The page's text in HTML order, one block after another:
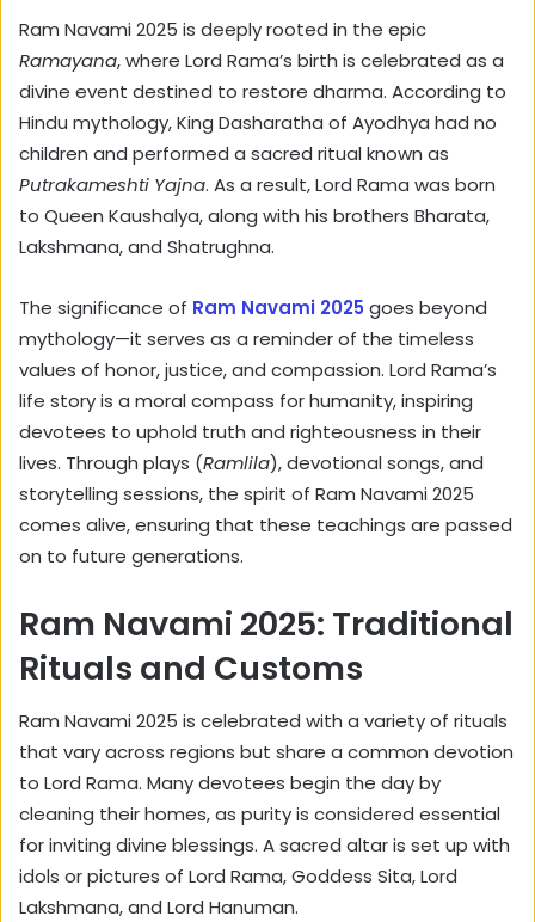
Ram Navami 2025 is deeply rooted in the epic
Ramayana, where Lord Rama’s birth is celebrated as a
divine event destined to restore dharma. According to
Hindu mythology, King Dasharatha of Ayodhya had no
children and performed a sacred ritual known as
Putrakameshti Yajna. As a result, Lord Rama was born
to Queen Kaushalya, along with his brothers Bharata,
Lakshmana, and Shatrughna.
The significance of Ram Navami 2025 goes beyond
mythology—it serves as a reminder of the timeless
values of honor, justice, and compassion. Lord Rama’s
life story is a moral compass for humanity, inspiring
devotees to uphold truth and righteousness in their
lives. Through plays (Ramlila), devotional songs, and
storytelling sessions, the spirit of Ram Navami 2025
comes alive, ensuring that these teachings are passed
on to future generations.
Ram Navami 2025: Traditional
Rituals and Customs
Ram Navami 2025 is celebrated with a variety of rituals
that vary across regions but share a common devotion
to Lord Rama. Many devotees begin the day by
cleaning their homes, as purity is considered essential
for inviting divine blessings. A sacred altar is set up with
idols or pictures of Lord Rama, Goddess Sita, Lord
Lakshmana, and Lord Hanuman.